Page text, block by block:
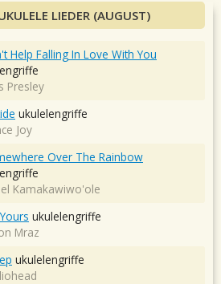
LIEDER (AUGUST)
Help Falling In Love With You
Presley
ukulelengriffe
Joy
Over The Rainbow
Kamakawiwo'ole
ukulelengriffe
Mraz
ukulelengriffe